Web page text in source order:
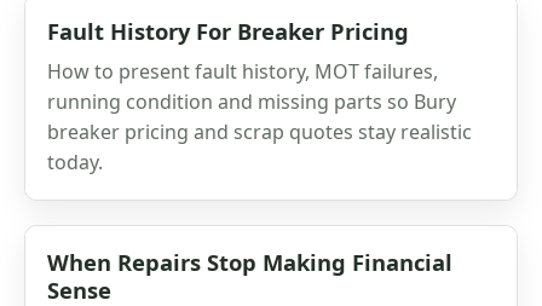
Fault History For Breaker Pricing
How to present fault history, MOT failures,
running condition and missing parts so Bury
breaker pricing and scrap quotes stay realistic
today.
When Repairs Stop Making Financial
Sense